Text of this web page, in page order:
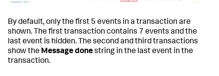
By default, only the first 5 events in a transaction are
shown. The first transaction contains 7 events and the
last event is hidden. The second and third transactions
show the Message donestring in the last event in the
transaction.